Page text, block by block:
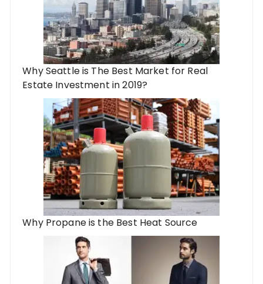
Why Seattle is The Best Market for Real
Estate Investment in 2019?
Why Propane is the Best Heat Source